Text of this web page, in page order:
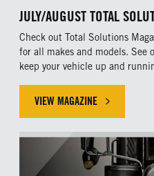
JULY/AUGUST TOTAL
Check out Total Solutions
for all makes and models. See
keep your vehicle up and
VIEW MAGAZINE